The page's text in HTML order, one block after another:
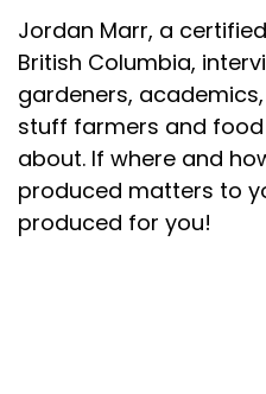
Jordan Marr, a
British Columbia,
gardeners,
stuff farmers and
about. If where and
produced matters to
produced for you!